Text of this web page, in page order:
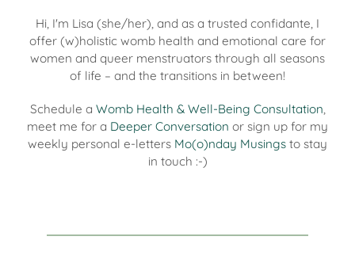
Hi, I'm Lisa (she/her), and as a trusted confidante, I
offer (w)holistic womb health and emotional care for
women and queer menstruators through all seasons
of life – and the transitions in between!
Schedule a Womb Health & Well-Being Consultation
meet me for a Deeper Conversation or sign up for my
weekly personal e-letters Mo(o)nday Musings to stay
in touch :-)